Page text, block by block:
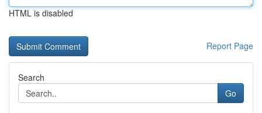
HTML is disabled
Report Page
Search
Go